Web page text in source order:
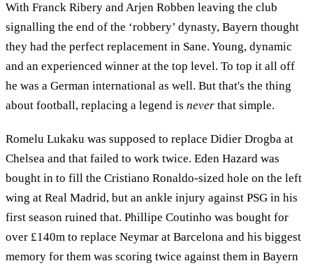
With Franck Ribery and Arjen Robben leaving the club
signalling the end of the ‘robbery’ dynasty, Bayern thought
they had the perfect replacement in Sane. Young, dynamic
and an experienced winner at the top level. To top it all off
he was a German international as well. But that's the thing
about football, replacing a legend is never that simple.
Romelu Lukaku was supposed to replace Didier Drogba at
Chelsea and that failed to work twice. Eden Hazard was
bought in to fill the Cristiano Ronaldo-sized hole on the left
wing at Real Madrid, but an ankle injury against PSG in his
first season ruined that. Phillipe Coutinho was bought for
over £140m to replace Neymar at Barcelona and his biggest
memory for them was scoring twice against them in Bayern